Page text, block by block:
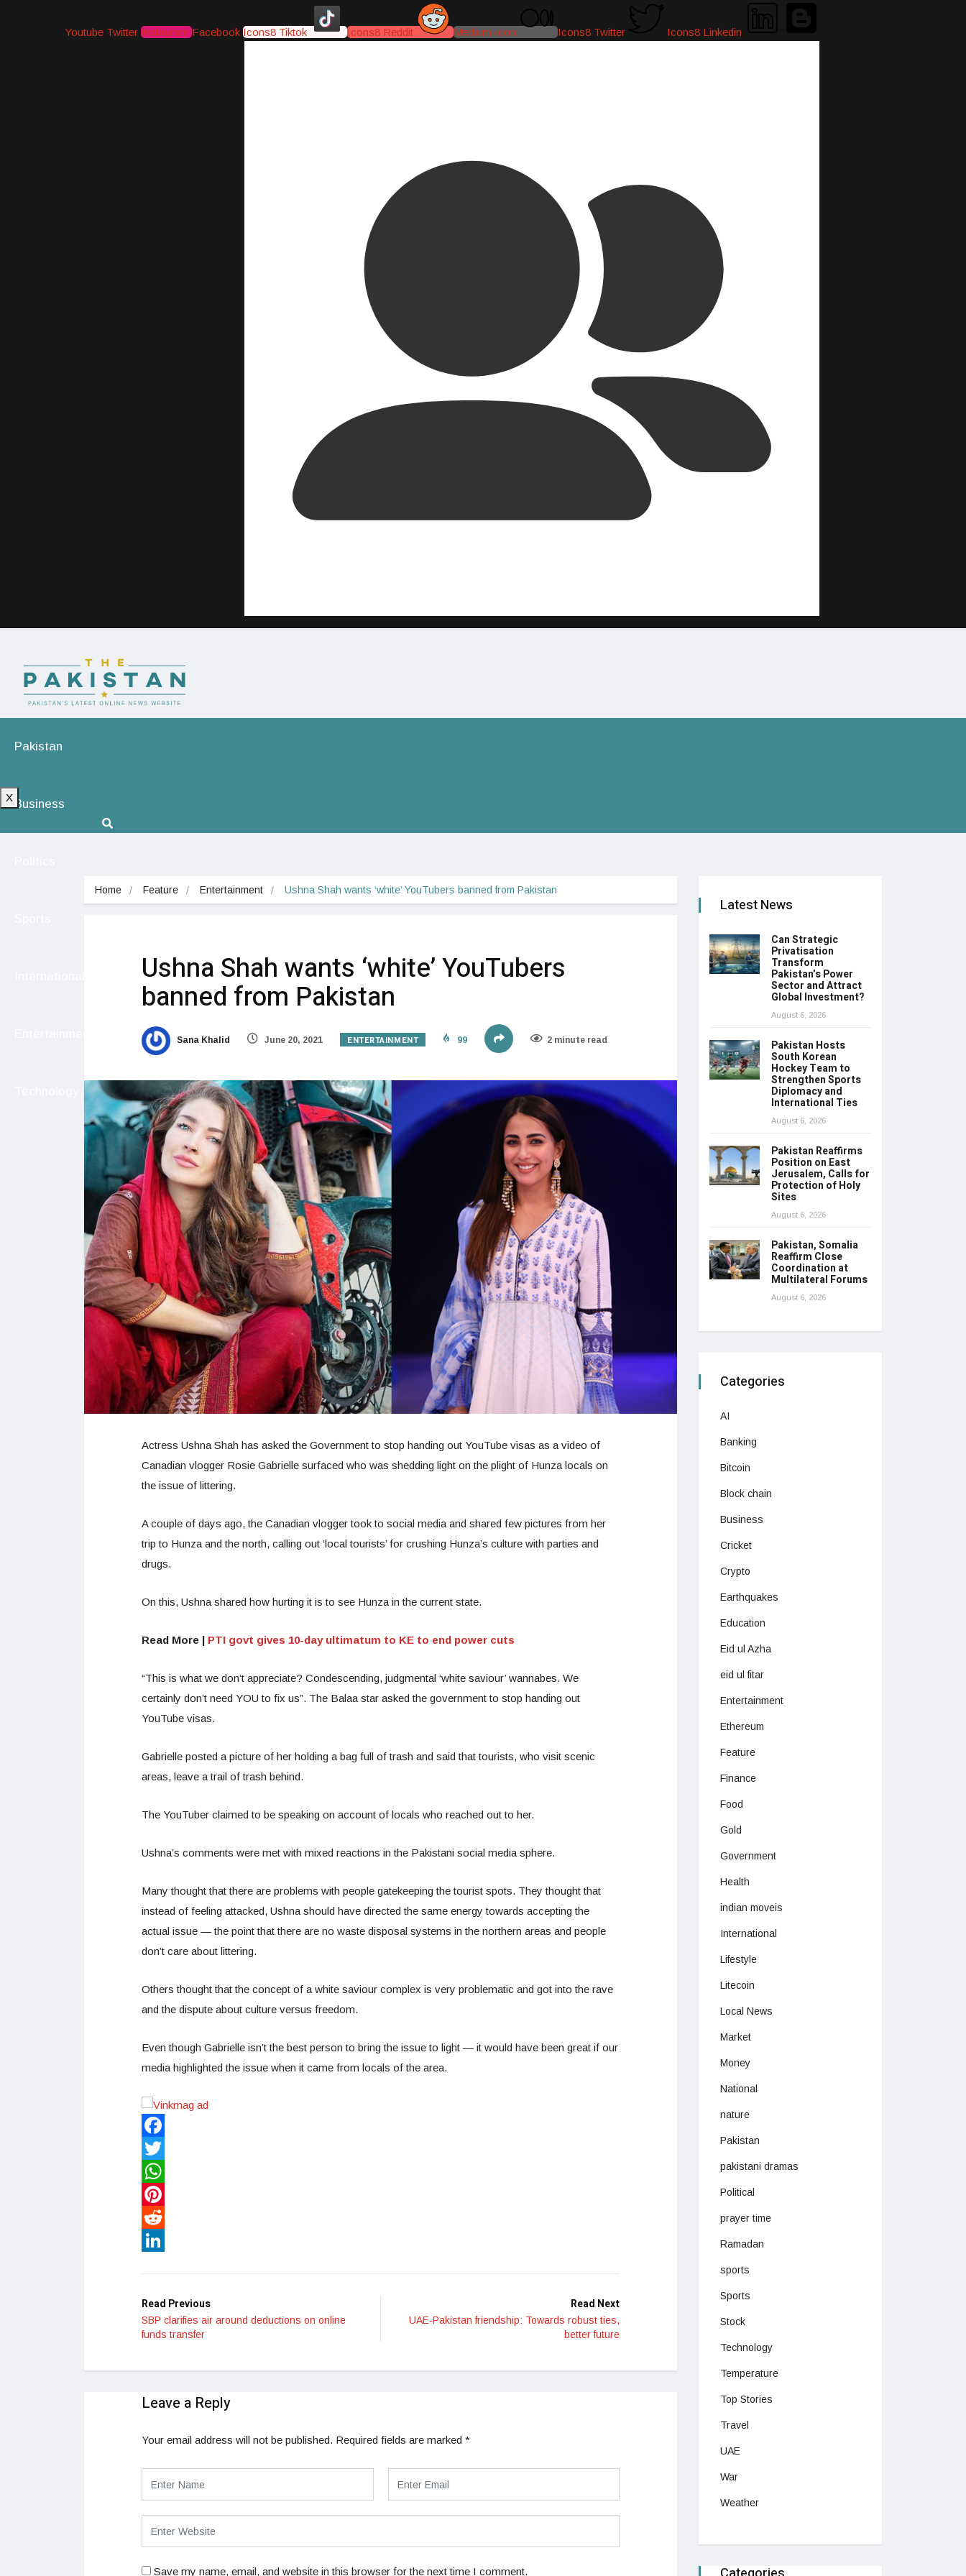
Youtube Twitter Instagram Facebook Icons8 Tiktok Icons8 Reddit Medium-icon Icons8 Twitter Icons8 Linkedin
Pakistan
Business
X
Home Feature Entertainment Ushna Shah wants ‘white’ YouTubers banned from Pakistan
Ushna Shah wants ‘white’ YouTubers
banned from Pakistan
Sana Khalid June 20, 2021 ENTERTAINMENT 99 2 minute read
Actress Ushna Shah has asked the Government to stop handing out YouTube visas as a video of
Canadian vlogger Rosie Gabrielle surfaced who was shedding light on the plight of Hunza locals on
the issue of littering.
A couple of days ago, the Canadian vlogger took to social media and shared few pictures from her
trip to Hunza and the north, calling out ‘local tourists’ for crushing Hunza’s culture with parties and
drugs.
On this, Ushna shared how hurting it is to see Hunza in the current state.
Read More | PTI govt gives 10-day ultimatum to KE to end power cuts
“This is what we don’t appreciate? Condescending, judgmental ‘white saviour’ wannabes. We
certainly don’t need YOU to fix us”. The Balaa star asked the government to stop handing out
YouTube visas.
Gabrielle posted a picture of her holding a bag full of trash and said that tourists, who visit scenic
areas, leave a trail of trash behind.
The YouTuber claimed to be speaking on account of locals who reached out to her.
Ushna’s comments were met with mixed reactions in the Pakistani social media sphere.
Many thought that there are problems with people gatekeeping the tourist spots. They thought that
instead of feeling attacked, Ushna should have directed the same energy towards accepting the
actual issue — the point that there are no waste disposal systems in the northern areas and people
don’t care about littering.
Others thought that the concept of a white saviour complex is very problematic and got into the rave
and the dispute about culture versus freedom.
Even though Gabrielle isn’t the best person to bring the issue to light — it would have been great if our
media highlighted the issue when it came from locals of the area.
Facebook
Twitter
WhatsApp
Pinterest
Reddit
Read Previous
SBP clarifies air around deductions on online
funds transfer
Read Next
UAE-Pakistan friendship: Towards robust ties,
better future
Leave a Reply
Your email address will not be published. Required fields are marked *
Save my name, email, and website in this browser for the next time I comment.
Latest News
Can Strategic
Privatisation
Transform
Pakistan’s Power
Sector and Attract
Global Investment?
August 6, 2026
Pakistan Hosts
South Korean
Hockey Team to
Strengthen Sports
Diplomacy and
International Ties
August 6, 2026
Pakistan Reaffirms
Position on East
Jerusalem, Calls for
Protection of Holy
Sites
August 6, 2026
Pakistan, Somalia
Reaffirm Close
Coordination at
Multilateral Forums
August 6, 2026
Categories
AI
Banking
Bitcoin
Block chain
Business
Cricket
Crypto
Earthquakes
Education
Eid ul Azha
eid ul fitar
Entertainment
Ethereum
Feature
Finance
Food
Gold
Government
Health
indian moveis
International
Lifestyle
Litecoin
Local News
Market
Money
National
nature
Pakistan
pakistani dramas
Political
prayer time
Ramadan
sports
Sports
Stock
Technology
Temperature
Top Stories
Travel
UAE
War
Weather